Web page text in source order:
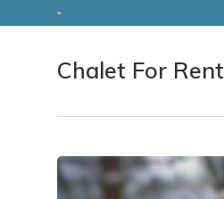
Chalet For Rent